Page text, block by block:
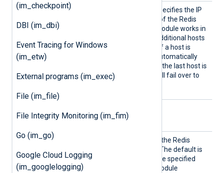
(im_checkpoint)
DBI (im_dbi)
Event Tracing for Windows
(im_etw)
External programs (im_exec)
File (im_file)
File Integrity Monitoring (im_fim)
Go (im_go)
Google Cloud Logging
(im_googlelogging)
Host
This mandatory directive specifies the IP
address or DNS hostname of the Redis
server to connect to. The module works in
a failover configuration if additional hosts
are specified on new lines. If a host is
unreachable, the module automatically
fails over to the next one. If the last host is
unreachable, the module will fail over to
Optional directives
Channe
Optional directive to define the Redis
channel(s) to subscribe to. The default is
nxlog
. This directive can be specified
multiple times within the module